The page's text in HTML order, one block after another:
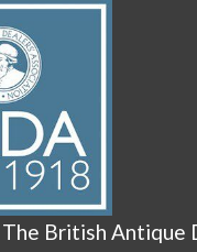
British Antique